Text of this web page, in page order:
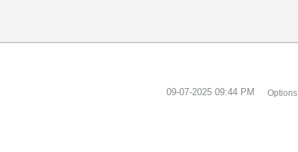
‎09-07-2025 09:44 PM Options